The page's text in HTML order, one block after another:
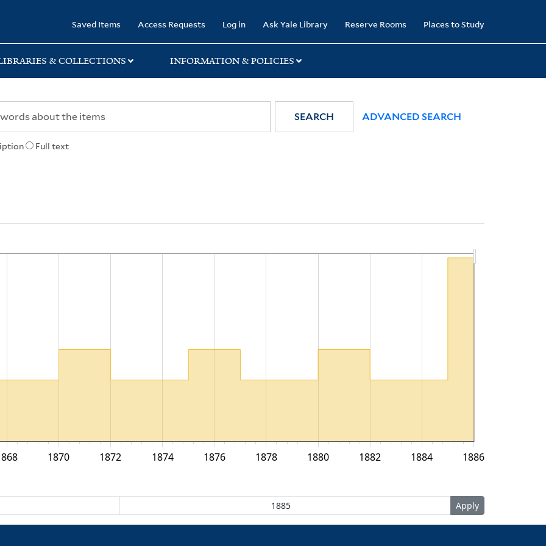
Saved Items Access Requests Log in Ask Yale Library Reserve Rooms Places to Study
& COLLECTIONS INFORMATION & POLICIES
Full text
SEARCH ADVANCED SEARCH
1886
1870 1872 1874 1876 1878 1880 1882 1884